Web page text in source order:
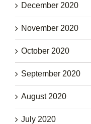
December 2020
November 2020
October 2020
September 2020
August 2020
July 2020